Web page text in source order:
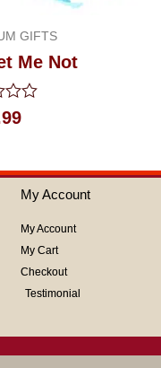
GIFTS
Me Not
My Account
My Account
My Cart
Checkout
Testimonial